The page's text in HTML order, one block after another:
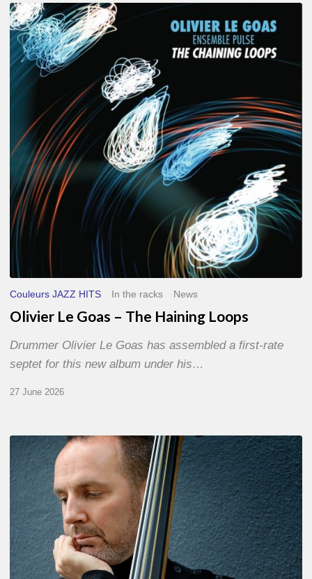
Olivier
Le
Goas
–
The
Loops
Couleurs JAZZ HITS In the racks News
Olivier Le Goas – The Haining Loops
Drummer Olivier Le Goas has assembled a first-rate
septet for this new album under his…
27 June 2026
Clovis
Nicolas,
double
The
Proust
Questionnaire